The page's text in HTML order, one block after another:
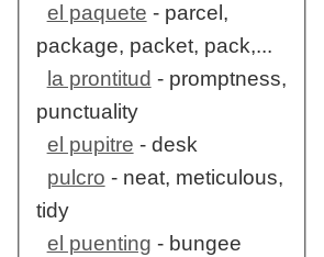
el paquete - parcel,
package, packet, pack,...
la prontitud - promptness,
punctuality
el pupitre - desk
pulcro - neat, meticulous,
tidy
el puenting - bungee